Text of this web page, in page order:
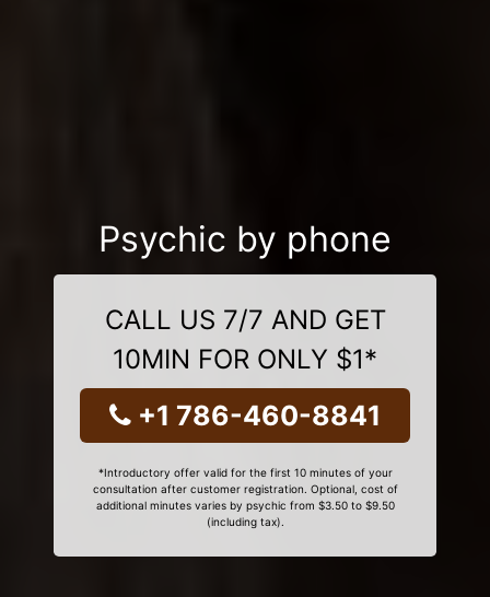
Psychic by phone
CALL US 7/7 AND GET
10MIN FOR ONLY $1*
+1 786-460-8841
*Introductory offer valid for the first 10 minutes of your
consultation after customer registration. Optional, cost of
additional minutes varies by psychic from $3.50 to $9.50
(including tax).